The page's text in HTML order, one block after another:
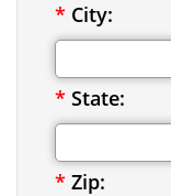
* City:
* State:
* Zip: